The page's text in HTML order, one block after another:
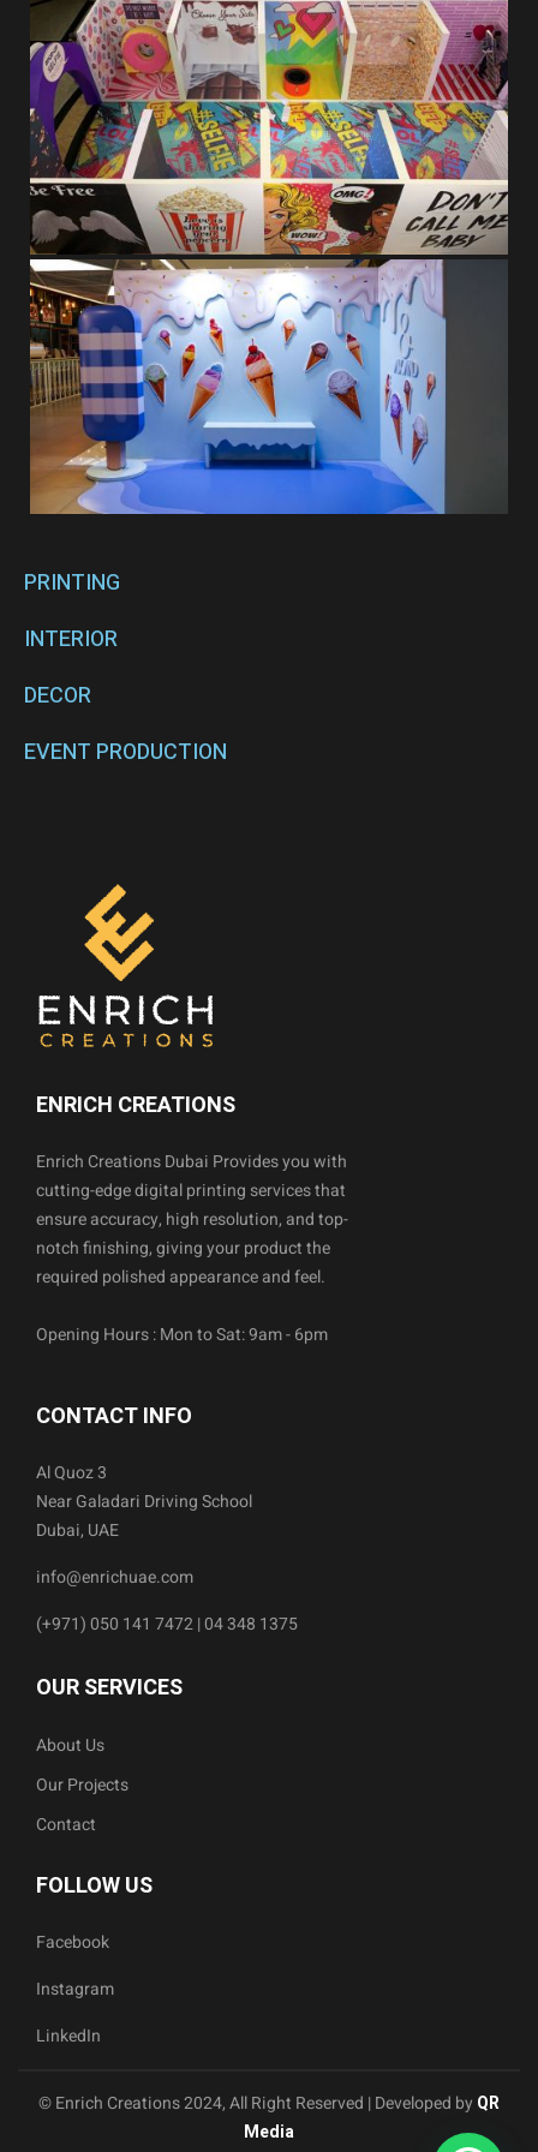
PRINTING
INTERIOR
DECOR
EVENT PRODUCTION
ENRICH CREATIONS
Enrich Creations Dubai Provides you with
cutting-edge digital printing services that
ensure accuracy, high resolution, and top-
notch finishing, giving your product the
required polished appearance and feel.
Opening Hours : Mon to Sat: 9am - 6pm
CONTACT INFO
Al Quoz 3
Near Galadari Driving School
Dubai, UAE
info@enrichuae.com
(+971) 050 141 7472 | 04 348 1375
OUR SERVICES
About Us
Our Projects
Contact
FOLLOW US
Facebook
Instagram
LinkedIn
© Enrich Creations 2024, All Right Reserved | Developed by QR
Media